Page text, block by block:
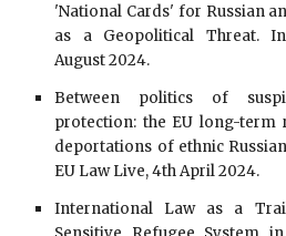
'National Cards' for Russian
as a Geopolitical Threat.
August 2024.
Between politics of
protection: the EU long-term
deportations of ethnic
EU Law Live, 4th April 2024.
International Law as a